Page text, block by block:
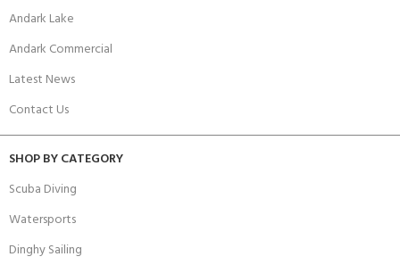
Andark Lake
Andark Commercial
Latest News
Contact Us
SHOP BY CATEGORY
Scuba Diving
Watersports
Dinghy Sailing